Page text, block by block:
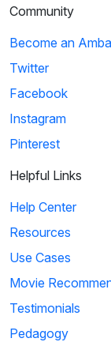
Community
Become an
Twitter
Facebook
Instagram
Pinterest
Helpful Links
Help Center
Resources
Use Cases
Movie
Testimonials
Pedagogy